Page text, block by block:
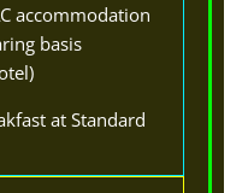
accommodation
basis
at Standard